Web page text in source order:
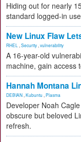
Hiding out for nearly
standard logged-in
New Linux Flaw
RHEL Security vulnerability
A 16-year-old
machine, gain access
Hannah Montana
DEBIAN Kubuntu Plasma
Developer Noah
obscure but beloved
refresh.